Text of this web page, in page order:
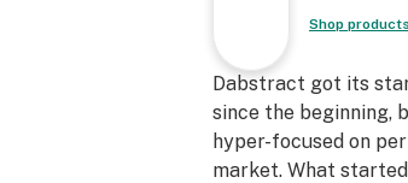
Shop products
Dabstract got its
since the beginning,
hyper-focused on
market. What